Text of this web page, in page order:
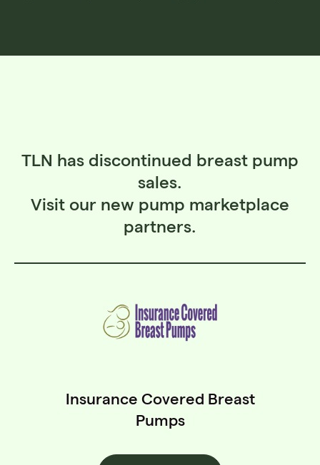
TLN has discontinued breast pump
sales.
Visit our new pump marketplace
partners.
Insurance Covered Breast
Pumps